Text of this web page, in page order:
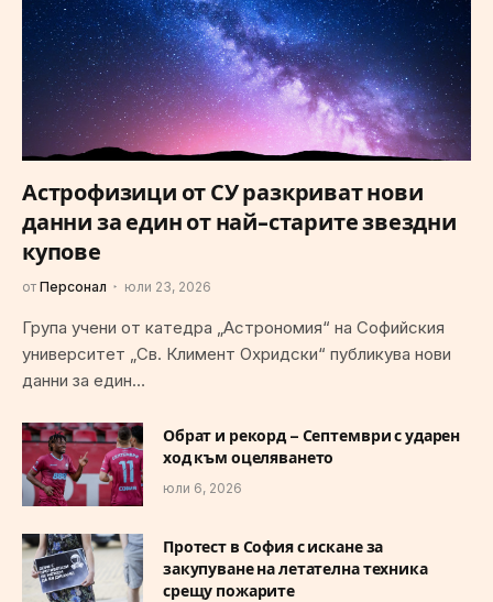
Астрофизици от СУ разкриват нови
данни за един от най-старите звездни
купове
от Персонал юли 23, 2026
Група учени от катедра „Астрономия“ на Софийския
университет „Св. Климент Охридски“ публикува нови
данни за един…
Обрат и рекорд – Септември с ударен
ход към оцеляването
юли 6, 2026
Протест в София с искане за
закупуване на летателна техника
срещу пожарите